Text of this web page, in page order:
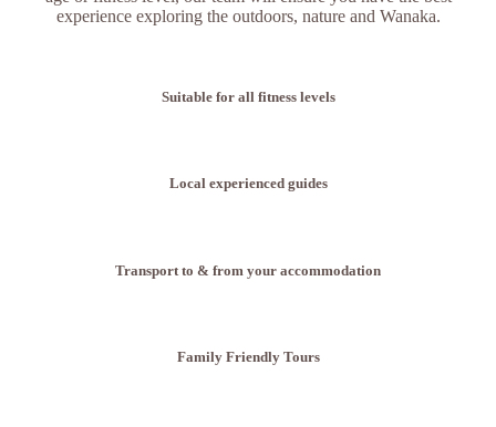
experience exploring the outdoors, nature and Wanaka.
Suitable for all fitness levels
Local experienced guides
Transport to & from your accommodation
Family Friendly Tours